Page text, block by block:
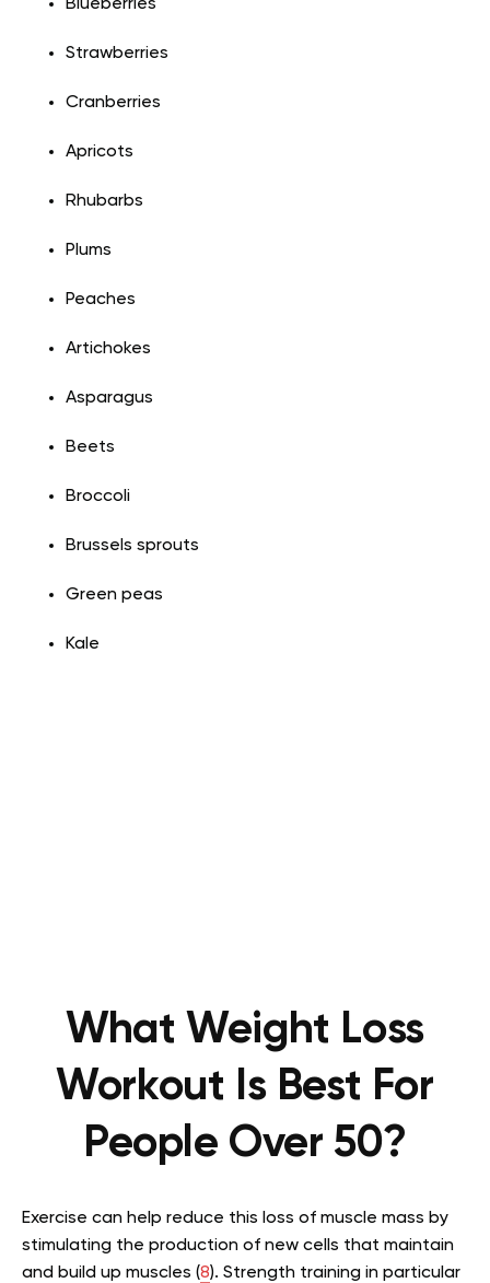
Blueberries
Strawberries
Cranberries
Apricots
Rhubarbs
Plums
Peaches
Artichokes
Asparagus
Beets
Broccoli
Brussels sprouts
Green peas
Kale
What Weight Loss
Workout Is Best For
People Over 50?
Exercise can help reduce this loss of muscle mass by
stimulating the production of new cells that maintain
and build up muscles (8). Strength training in particular